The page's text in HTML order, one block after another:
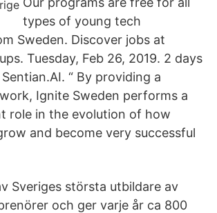
types of young tech
Sweden. Discover jobs at
Tuesday, Feb 26, 2019. 2 days
“ By providing a
Ignite Sweden performs a
role in the evolution of how
and become very successful
Sveriges största utbildare av
och ger varje år ca 800